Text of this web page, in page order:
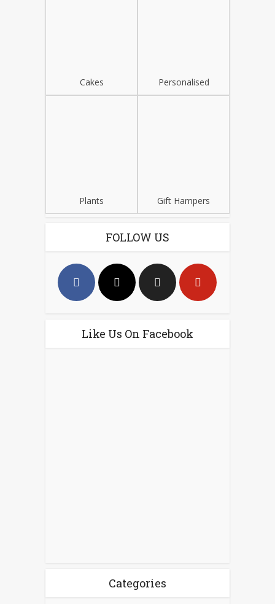
Cakes Personalised
Plants Gift Hampers
FOLLOW US
Like Us On Facebook
Categories